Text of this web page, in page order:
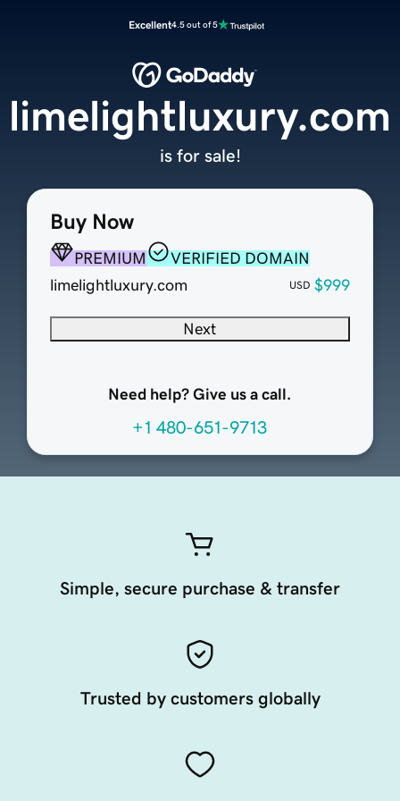
Excellent4.5 out of 5
Buy Now
PREMIUM
VERIFIED DOMAIN
limelightluxury.com
USD $999
Next
Need help? Give us a call.
+1 480-651-9713
limelightluxury.com
is for sale!
Simple, secure purchase & transfer
Trusted by customers globally